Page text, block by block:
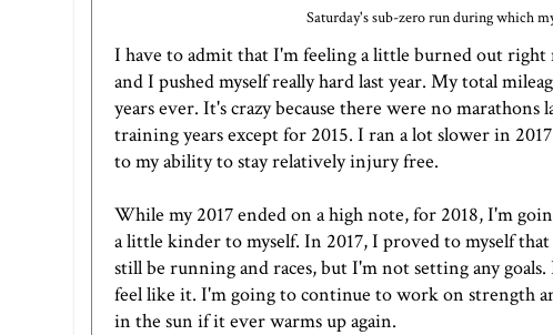
Saturday's sub-zero run during which
I have to admit that I'm feeling a little burned out
and I pushed myself really hard last year. My total
years ever. It's crazy because there were no
training years except for 2015. I ran a lot slower in
to my ability to stay relatively injury free.
While my 2017 ended on a high note, for 2018, I'm
a little kinder to myself. In 2017, I proved to myself
still be running and races, but I'm not setting any
feel like it. I'm going to continue to work on strength
in the sun if it ever warms up again.